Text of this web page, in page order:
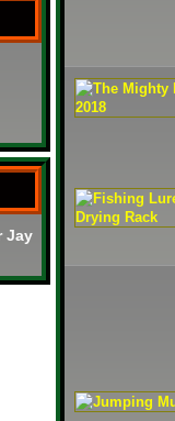
Jay